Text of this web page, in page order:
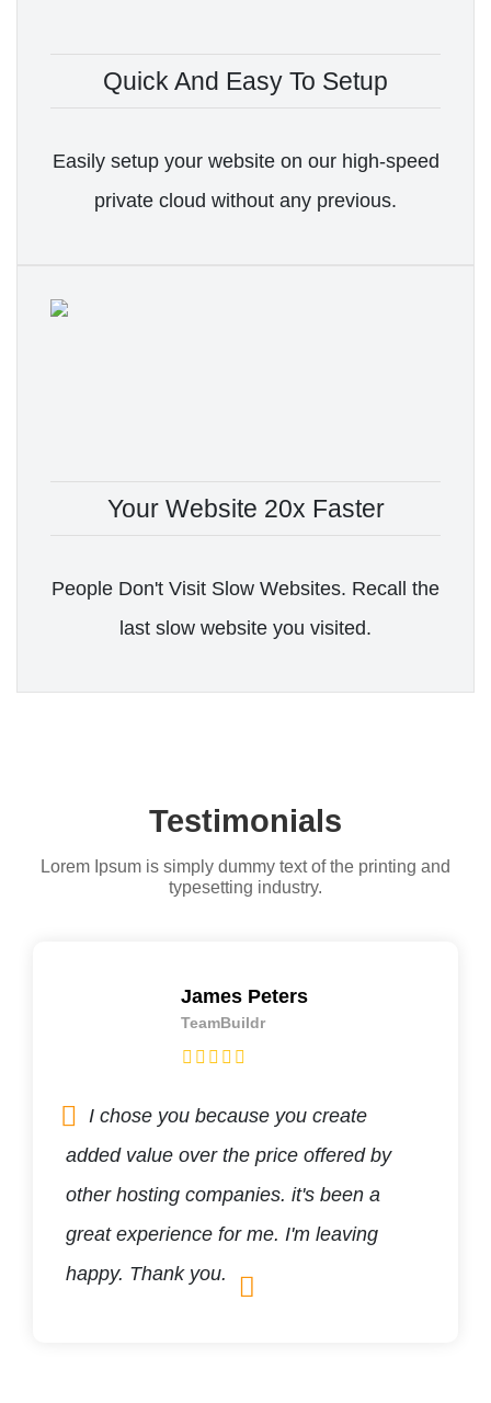
Quick And Easy To Setup
Easily setup your website on our high-speed
private cloud without any previous.
Your Website 20x Faster
People Don't Visit Slow Websites. Recall the
last slow website you visited.
Testimonials
Lorem Ipsum is simply dummy text of the printing and
typesetting industry.
James Peters
TeamBuildr
I chose you because you create
added value over the price offered by
other hosting companies. it's been a
great experience for me. I'm leaving
happy. Thank you.